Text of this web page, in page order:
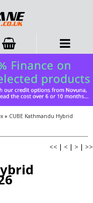
» CUBE Kathmandu Hybrid
<< | < | > | >>